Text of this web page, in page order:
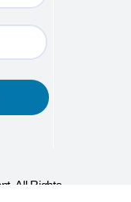
All Rights